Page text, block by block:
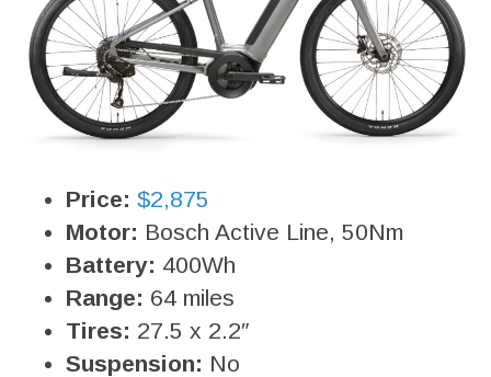
Price: $2,875
Motor: Bosch Active Line, 50Nm
Battery: 400Wh
Range: 64 miles
Tires: 27.5 x 2.2″
Suspension: No